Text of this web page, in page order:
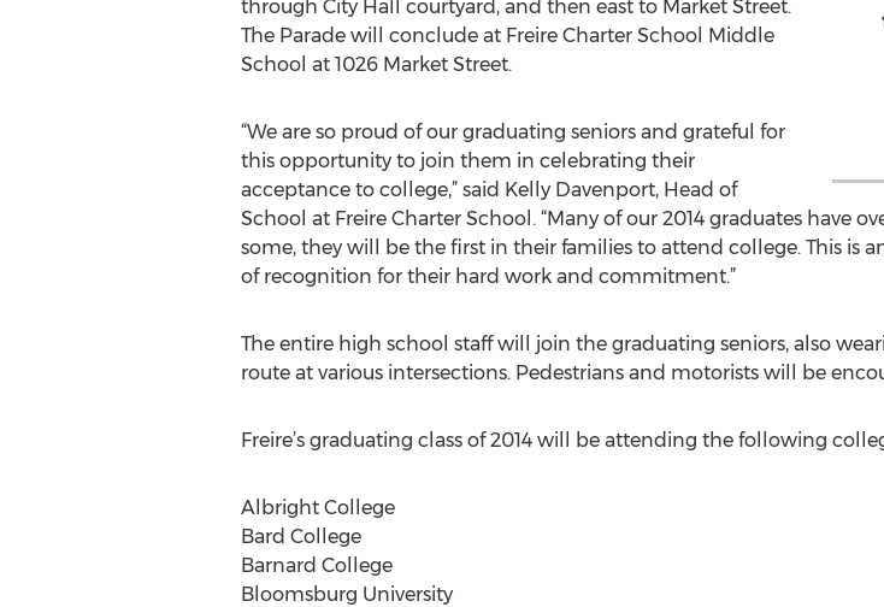
through City Hall courtyard, and then east to Market Street.
The Parade will conclude at Freire Charter School Middle
School at 1026 Market Street.
“We are so proud of our graduating seniors and grateful for
this opportunity to join them in celebrating their
acceptance to college,” said Kelly Davenport, Head of
School at Freire Charter School. “Many of our 2014 graduates have
some, they will be the first in their families to attend college. This is
of recognition for their hard work and commitment.”
The entire high school staff will join the graduating seniors, also
route at various intersections. Pedestrians and motorists will be
Freire’s graduating class of 2014 will be attending the following
Albright College
Bard College
Barnard College
Bloomsburg University